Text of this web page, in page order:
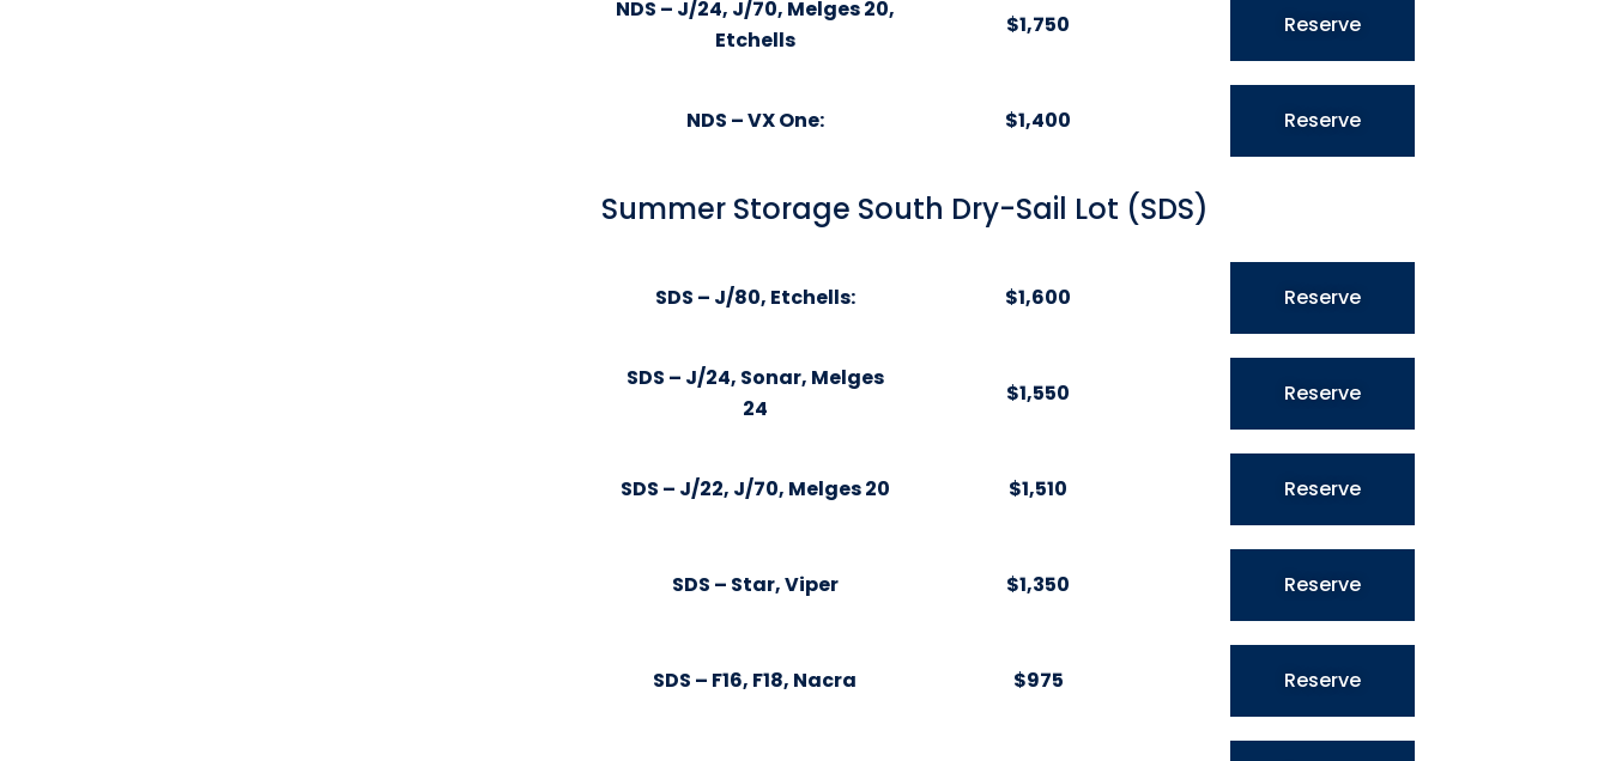
NDS – J/24, J/70, Melges 20,
Etchells
$1,750 Reserve
NDS – VX One: $1,400 Reserve
Summer Storage South Dry-Sail Lot (SDS)
SDS – J/80, Etchells: $1,600 Reserve
SDS – J/24, Sonar, Melges
24
$1,550 Reserve
SDS – J/22, J/70, Melges 20 $1,510 Reserve
SDS – Star, Viper $1,350 Reserve
SDS – F16, F18, Nacra $975 Reserve